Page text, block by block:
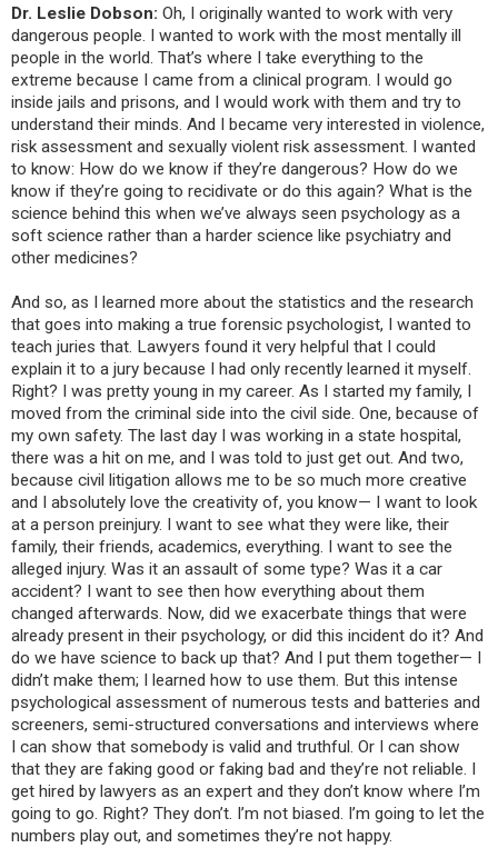
Dr. Leslie Dobson: Oh, I originally wanted to work with very
dangerous people. I wanted to work with the most mentally ill
people in the world. That’s where I take everything to the
extreme because I came from a clinical program. I would go
inside jails and prisons, and I would work with them and try to
understand their minds. And I became very interested in violence,
risk assessment and sexually violent risk assessment. I wanted
to know: How do we know if they’re dangerous? How do we
know if they’re going to recidivate or do this again? What is the
science behind this when we’ve always seen psychology as a
soft science rather than a harder science like psychiatry and
other medicines?
And so, as I learned more about the statistics and the research
that goes into making a true forensic psychologist, I wanted to
teach juries that. Lawyers found it very helpful that I could
explain it to a jury because I had only recently learned it myself.
Right? I was pretty young in my career. As I started my family, I
moved from the criminal side into the civil side. One, because of
my own safety. The last day I was working in a state hospital,
there was a hit on me, and I was told to just get out. And two,
because civil litigation allows me to be so much more creative
and I absolutely love the creativity of, you know— I want to look
at a person preinjury. I want to see what they were like, their
family, their friends, academics, everything. I want to see the
alleged injury. Was it an assault of some type? Was it a car
accident? I want to see then how everything about them
changed afterwards. Now, did we exacerbate things that were
already present in their psychology, or did this incident do it? And
do we have science to back up that? And I put them together— I
didn’t make them; I learned how to use them. But this intense
psychological assessment of numerous tests and batteries and
screeners, semi-structured conversations and interviews where
I can show that somebody is valid and truthful. Or I can show
that they are faking good or faking bad and they’re not reliable. I
get hired by lawyers as an expert and they don’t know where I’m
going to go. Right? They don’t. I’m not biased. I’m going to let the
numbers play out, and sometimes they’re not happy.